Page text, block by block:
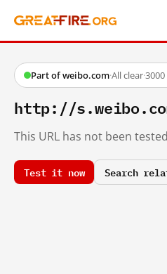
Part of weibo.com·All clear·
http://
This URL has not been
Test it now Search